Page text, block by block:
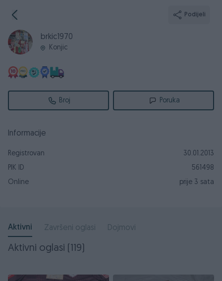
Podijeli
brkic1970
Konjic
Broj Poruka
Informacije
Registrovan
30.01.2013
PIK ID
561498
Online
prije 3 sata
Aktivni Završeni oglasi Dojmovi
Aktivni oglasi (119)